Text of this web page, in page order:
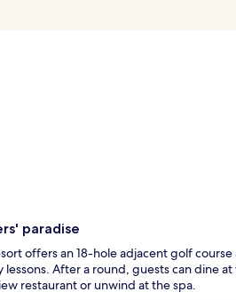
paradise
offers an 18-hole adjacent golf course
lessons. After a round, guests can dine
restaurant or unwind at the spa.